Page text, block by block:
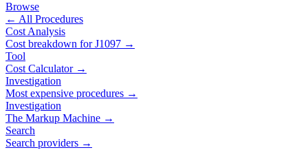
Browse
← All Procedures
Cost Analysis
Cost breakdown forJ1097 →
Tool
Cost Calculator →
Investigation
Most expensive procedures →
Investigation
The Markup Machine →
Search
Search providers →